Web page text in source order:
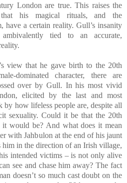
London are true. This raises the
his magical rituals, and the
have a certain reality. Gull’s insanity
tied to an accurate,
view that he gave birth to the 20th
dominated character, there are
over by Gull. In his most vivid
elicited by the last and most
by how lifeless people are, despite all
sexuality. Could it be that the 20th
it would be? And what does it mean
with Jahbulon at the end of his jaunt
in the direction of an Irish village,
intended victims – is not only alive
see and chase him away? The fact
doesn’t so much cast doubt on the